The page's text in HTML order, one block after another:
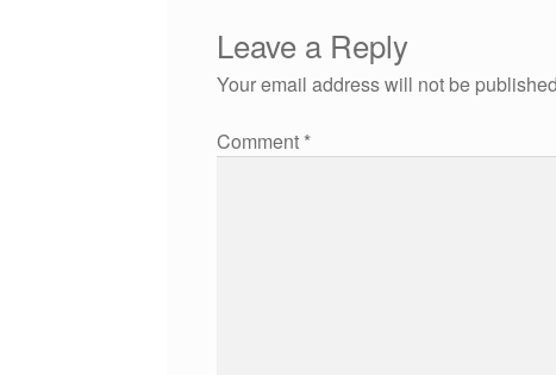
Leave a Reply
Your email address will not be
Comment *